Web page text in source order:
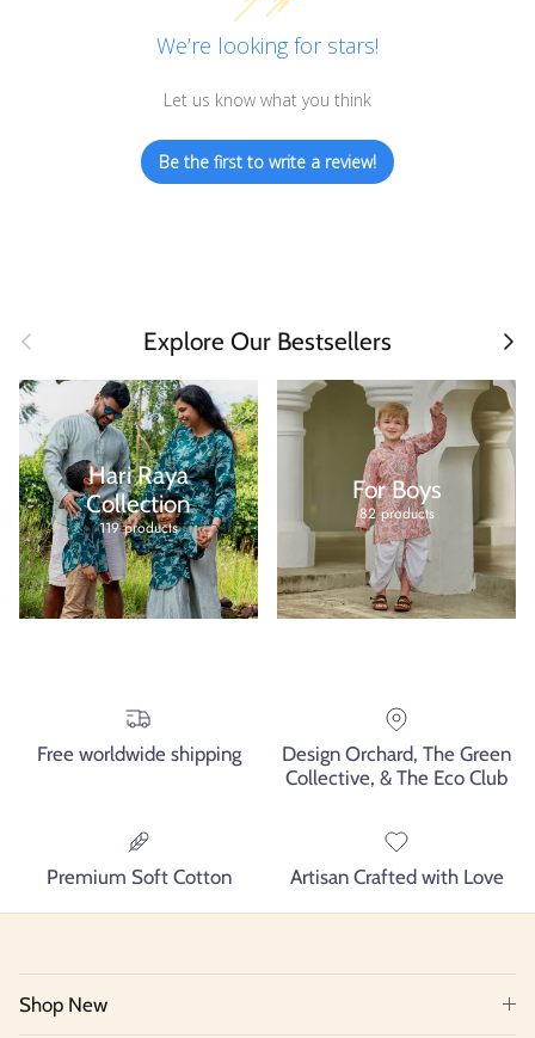
We’re looking for stars!
Let us know what you think
Be the first to write a review!
Previous Explore Our Bestsellers Next
Hari Raya
Collection
119 products
For Boys
82 products
Free worldwide shipping
Design Orchard, The Green
Collective, & The Eco Club
Premium Soft Cotton Artisan Crafted with Love
Shop New